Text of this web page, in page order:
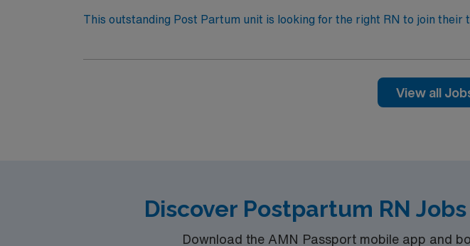
This outstanding Post Partum unit is looking for the right RN to join their
View all
Discover Postpartum RN
Download the AMN Passport mobile app and